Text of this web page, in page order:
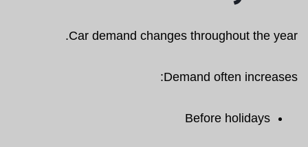
Car demand changes throughout the year.
Demand often increases:
Before holidays